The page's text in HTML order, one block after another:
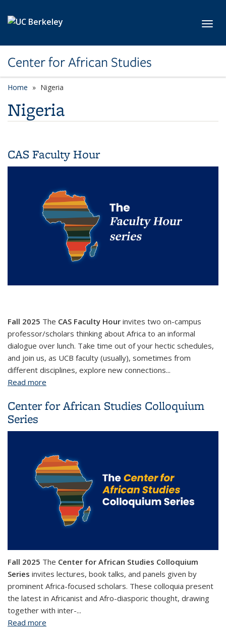
Center for African Studies
Home Nigeria
Nigeria
CAS Faculty Hour
Fall 2025 The CAS Faculty Hour invites two on-campus
professor/scholars thinking about Africa to an informal
dialogue over lunch. Take time out of your hectic schedules,
and join us, as UCB faculty (usually), sometimes from
different disciplines, explore new connections...
Read more
Center for African Studies Colloquium
Series
Fall 2025 The Center for African Studies Colloquium
Series invites lectures, book talks, and panels given by
prominent Africa-focused scholars. These colloquia present
the latest in Africanist and Afro-diasporic thought, drawing
together with inter-...
Read more